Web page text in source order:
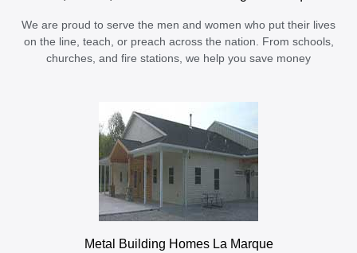
We are proud to serve the men and women who put their lives
on the line, teach, or preach across the nation. From schools,
churches, and fire stations, we help you save money
Metal Building Homes La Marque